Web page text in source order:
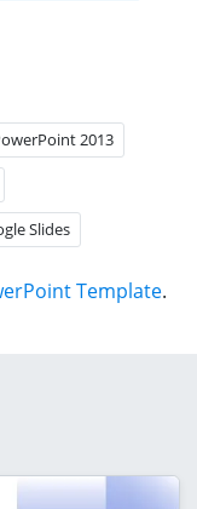
2013
Slides
Template.